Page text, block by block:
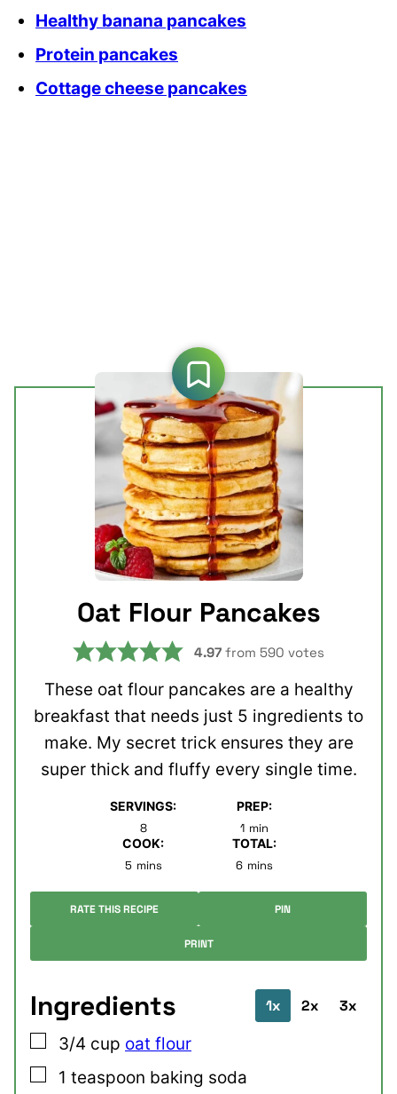
Healthy banana pancakes
Protein pancakes
Cottage cheese pancakes
Oat Flour Pancakes
4.97 from 590 votes
These oat flour pancakes are a healthy
breakfast that needs just 5 ingredients to
make. My secret trick ensures they are
super thick and fluffy every single time.
SERVINGS:
8
PREP:
1minute
min
COOK:
5minutes
mins
TOTAL:
6minutes
mins
RATE THIS RECIPE PIN
PRINT
Ingredients 1x 2x 3x
▢
3/4 cup oat flour
▢
1 teaspoon baking soda